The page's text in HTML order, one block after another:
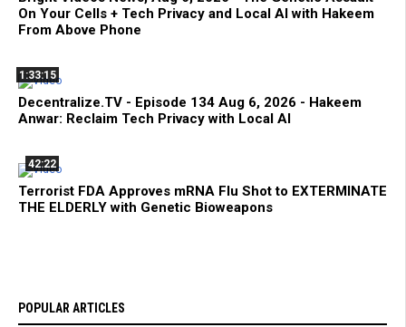
On Your Cells + Tech Privacy and Local AI with Hakeem
From Above Phone
1:33:15
Decentralize.TV - Episode 134 Aug 6, 2026 - Hakeem
Anwar: Reclaim Tech Privacy with Local AI
42:22
Terrorist FDA Approves mRNA Flu Shot to EXTERMINATE
THE ELDERLY with Genetic Bioweapons
POPULAR ARTICLES